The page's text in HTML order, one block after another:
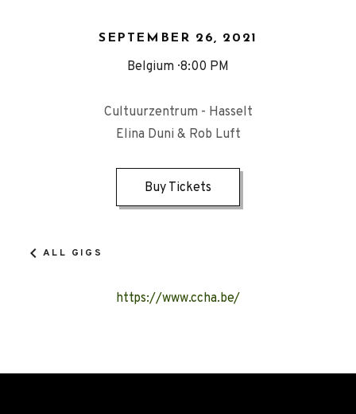
SEPTEMBER 26, 2021
Belgium 8:00 PM
Cultuurzentrum - Hasselt
Elina Duni & Rob Luft
Buy Tickets
ALL GIGS
https://www.ccha.be/